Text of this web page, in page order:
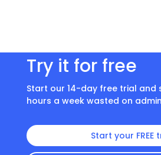
Try it for free
Start our 14-day free trial and
hours a week wasted on admin
Start your FREE